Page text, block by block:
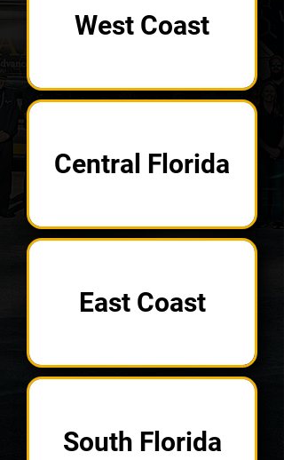
West Coast
Central Florida
East Coast
South Florida